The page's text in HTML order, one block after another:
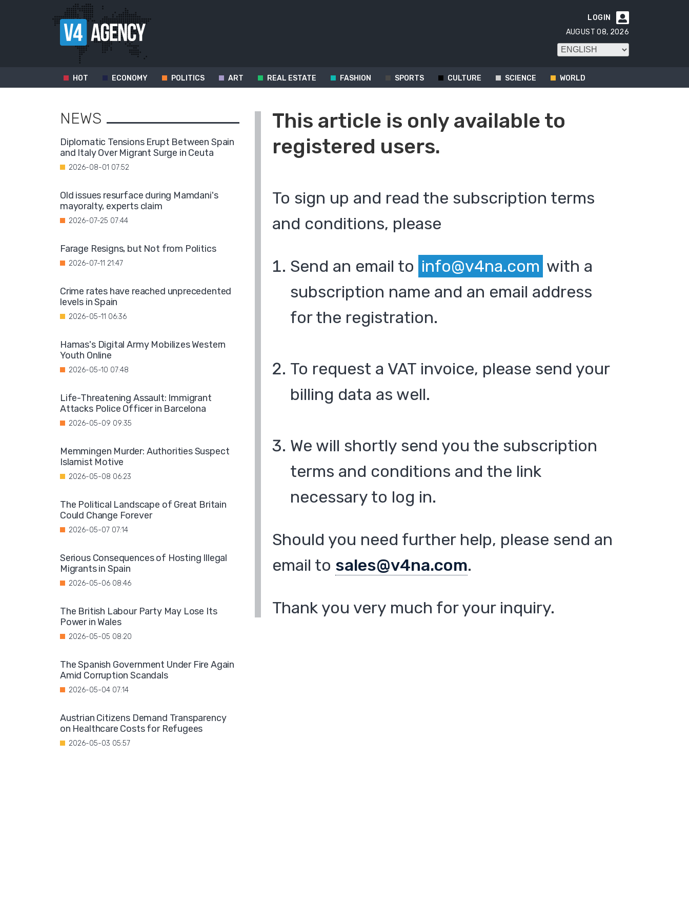

LOGIN
AUGUST 08, 2026
HOT ECONOMY POLITICS ART REAL ESTATE FASHION SPORTS CULTURE SCIENCE WORLD
This article is only available to
registered users.
To sign up and read the subscription terms
and conditions, please
Send an email to info@v4na.com with a
subscription name and an email address
for the registration.
To request a VAT invoice, please send your
billing data as well.
We will shortly send you the subscription
terms and conditions and the link
necessary to log in.
Should you need further help, please send an
email to sales@v4na.com.
Thank you very much for your inquiry.
NEWS
Diplomatic Tensions Erupt Between Spain
and Italy Over Migrant Surge in Ceuta
2026-08-01 07:52
Old issues resurface during Mamdani's
mayoralty, experts claim
2026-07-25 07:44
Farage Resigns, but Not from Politics
2026-07-11 21:47
Crime rates have reached unprecedented
levels in Spain
2026-05-11 06:36
Hamas's Digital Army Mobilizes Western
Youth Online
2026-05-10 07:48
Life-Threatening Assault: Immigrant
Attacks Police Officer in Barcelona
2026-05-09 09:35
Memmingen Murder: Authorities Suspect
Islamist Motive
2026-05-08 06:23
The Political Landscape of Great Britain
Could Change Forever
2026-05-07 07:14
Serious Consequences of Hosting Illegal
Migrants in Spain
2026-05-06 08:46
The British Labour Party May Lose Its
Power in Wales
2026-05-05 08:20
The Spanish Government Under Fire Again
Amid Corruption Scandals
2026-05-04 07:14
Austrian Citizens Demand Transparency
on Healthcare Costs for Refugees
2026-05-03 05:57